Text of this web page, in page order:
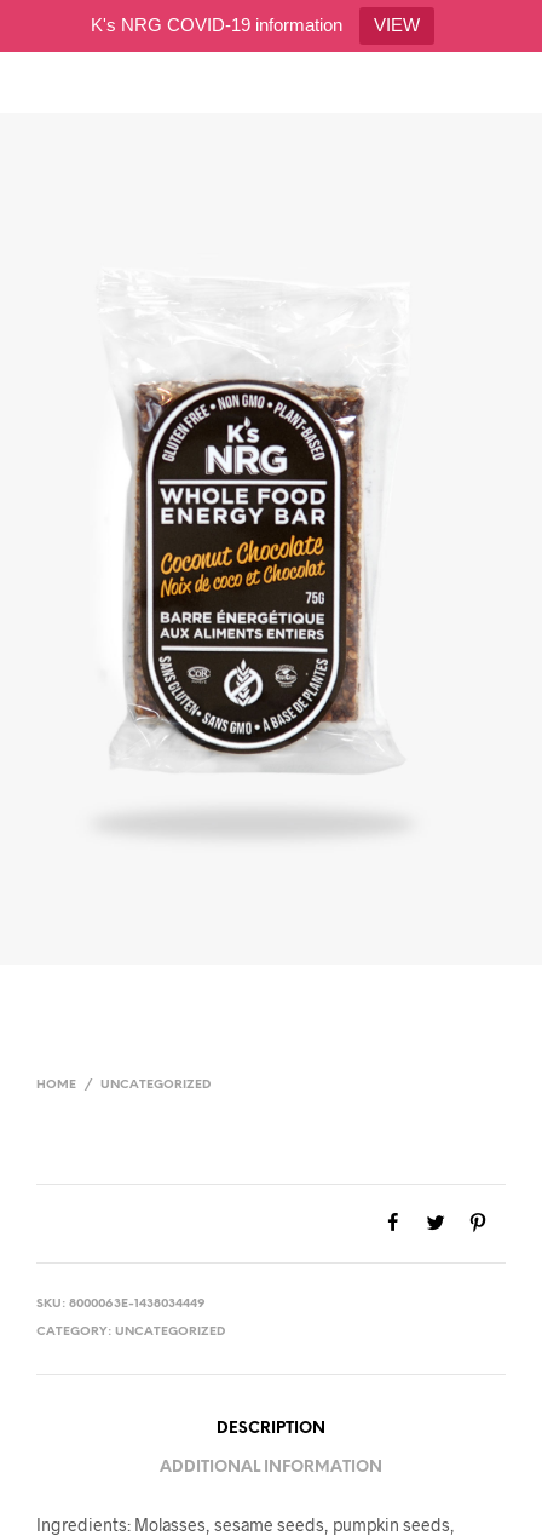
K's NRG COVID-19 information VIEW
0
HOME / UNCATEGORIZED
SKU: 8000063E-1438034449
CATEGORY: UNCATEGORIZED
DESCRIPTION
ADDITIONAL INFORMATION
Ingredients: Molasses, sesame seeds, pumpkin seeds,